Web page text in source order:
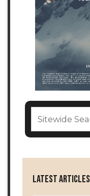
LATEST ARTICLES